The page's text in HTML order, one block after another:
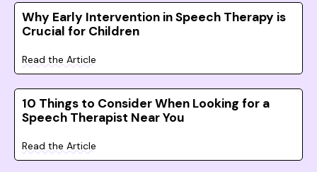
Why Early Intervention in Speech Therapy is
Crucial for Children
Read the Article
10 Things to Consider When Looking for a
Speech Therapist Near You
Read the Article